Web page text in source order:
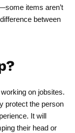
items aren’t
between
on jobsites.
protect the person
It will
their head or